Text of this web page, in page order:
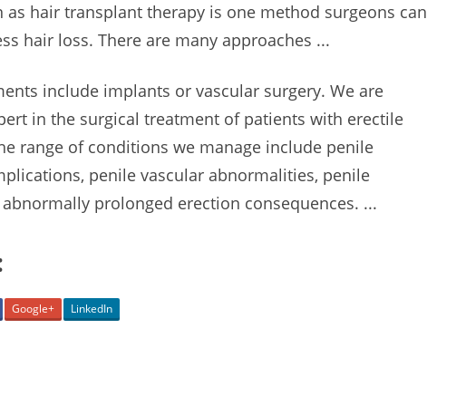
as hair transplant therapy is one method surgeons can
hair loss. There are many approaches ...
include implants or vascular surgery. We are
in the surgical treatment of patients with erectile
range of conditions we manage include penile
, penile vascular abnormalities, penile
abnormally prolonged erection consequences. ...
Google+ LinkedIn